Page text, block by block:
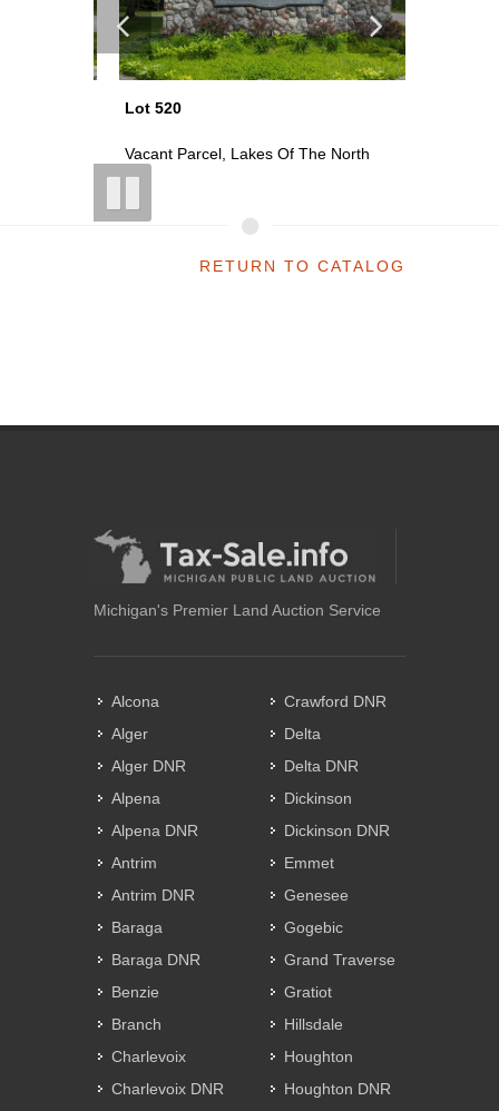
Lot 520
Vacant Parcel, Lakes Of The North
RETURN TO CATALOG
Michigan's Premier Land Auction Service
Alcona
Alger
Alger DNR
Alpena
Alpena DNR
Antrim
Antrim DNR
Baraga
Baraga DNR
Benzie
Branch
Charlevoix
Charlevoix DNR
Crawford DNR
Delta
Delta DNR
Dickinson
Dickinson DNR
Emmet
Genesee
Gogebic
Grand Traverse
Gratiot
Hillsdale
Houghton
Houghton DNR